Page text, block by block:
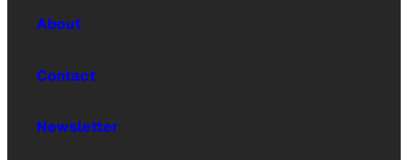
About
Contact
Newsletter